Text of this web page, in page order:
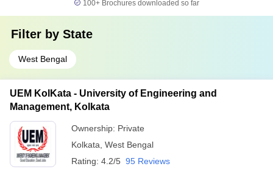
100+ Brochures downloaded so far
Filter by State
West Bengal
UEM KolKata - University of Engineering and
Management, Kolkata
Ownership: Private
Kolkata West Bengal
Rating: 4.2/5 95 Reviews